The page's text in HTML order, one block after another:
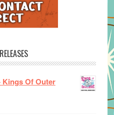
Kings Of Outer